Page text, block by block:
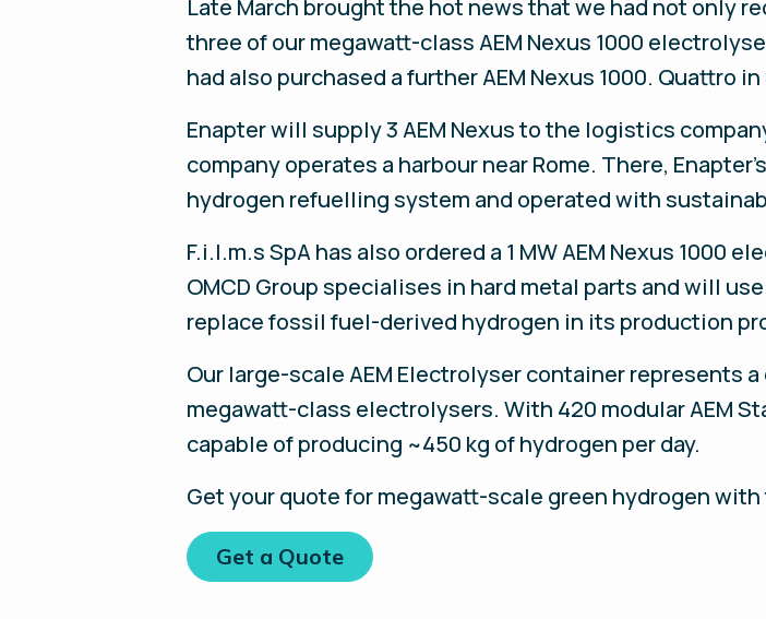
Late March brought the hot news that we had not only
three of our megawatt-class AEM Nexus 1000
had also purchased a further AEM Nexus 1000. Quattro in
Enapter will supply 3 AEM Nexus to the logistics
company operates a harbour near Rome. There,
hydrogen refuelling system and operated with
F.i.l.m.s SpA has also ordered a 1 MW AEM Nexus 1000
OMCD Group specialises in hard metal parts and will
replace fossil fuel-derived hydrogen in its production
Our large-scale AEM Electrolyser container
megawatt-class electrolysers. With 420 modular AEM
capable of producing ~450 kg of hydrogen per day.
Get your quote for megawatt-scale green hydrogen with
Get a Quote